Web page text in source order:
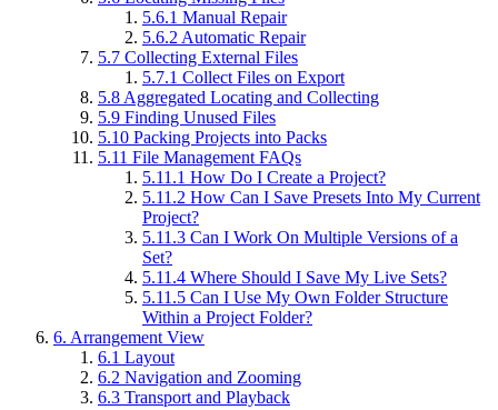
5.6.1 Manual Repair
5.6.2 Automatic Repair
5.7 Collecting External Files
5.7.1 Collect Files on Export
5.8 Aggregated Locating and Collecting
5.9 Finding Unused Files
5.10 Packing Projects into Packs
5.11 File Management FAQs
5.11.1 How Do I Create a Project?
5.11.2 How Can I Save Presets Into My Current
Project?
5.11.3 Can I Work On Multiple Versions of a
Set?
5.11.4 Where Should I Save My Live Sets?
5.11.5 Can I Use My Own Folder Structure
Within a Project Folder?
6. Arrangement View
6.1 Layout
6.2 Navigation and Zooming
6.3 Transport and Playback